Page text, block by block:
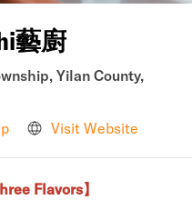
藝廚
Yilan County,
Visit Website
Flavors】